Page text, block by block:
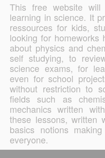
This free website
learning in science. It
ressources for kids,
looking for homeworks
about physics and
self studying, to
science exams, for
even for school
without restriction to
fields such as
mechanics written
these lessons, written
basics notions
everyone.